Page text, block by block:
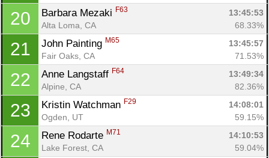
20 Barbara Mezaki F63
13:45:53
Alta Loma, CA
68.33%
21 John Painting M65
13:45:57
Fair Oaks, CA
71.53%
22 Anne Langstaff F64
13:49:34
Alpine, CA
82.36%
23 Kristin Watchman F29
14:08:01
Ogden, UT
59.15%
24 Rene Rodarte M71
14:10:53
Lake Forest, CA
59.04%